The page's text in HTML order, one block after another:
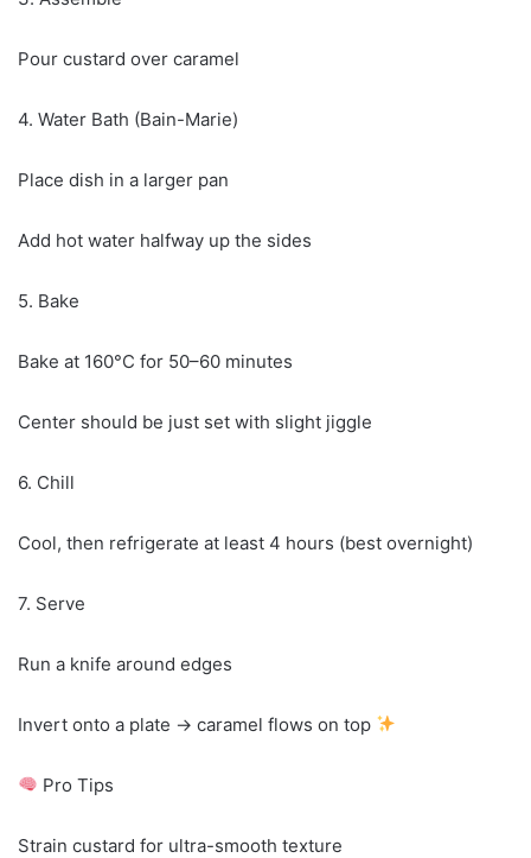
Pour custard over caramel
4. Water Bath (Bain-Marie)
Place dish in a larger pan
Add hot water halfway up the sides
5. Bake
Bake at 160°C for 50–60 minutes
Center should be just set with slight jiggle
6. Chill
Cool, then refrigerate at least 4 hours (best overnight)
7. Serve
Run a knife around edges
Invert onto a plate → caramel flows on top
Pro Tips
Strain custard for ultra-smooth texture